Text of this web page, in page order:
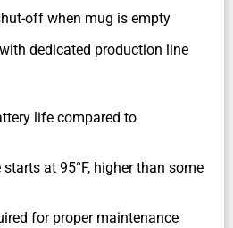
off when mug is empty
dedicated production line
life compared to
at 95°F, higher than some
for proper maintenance